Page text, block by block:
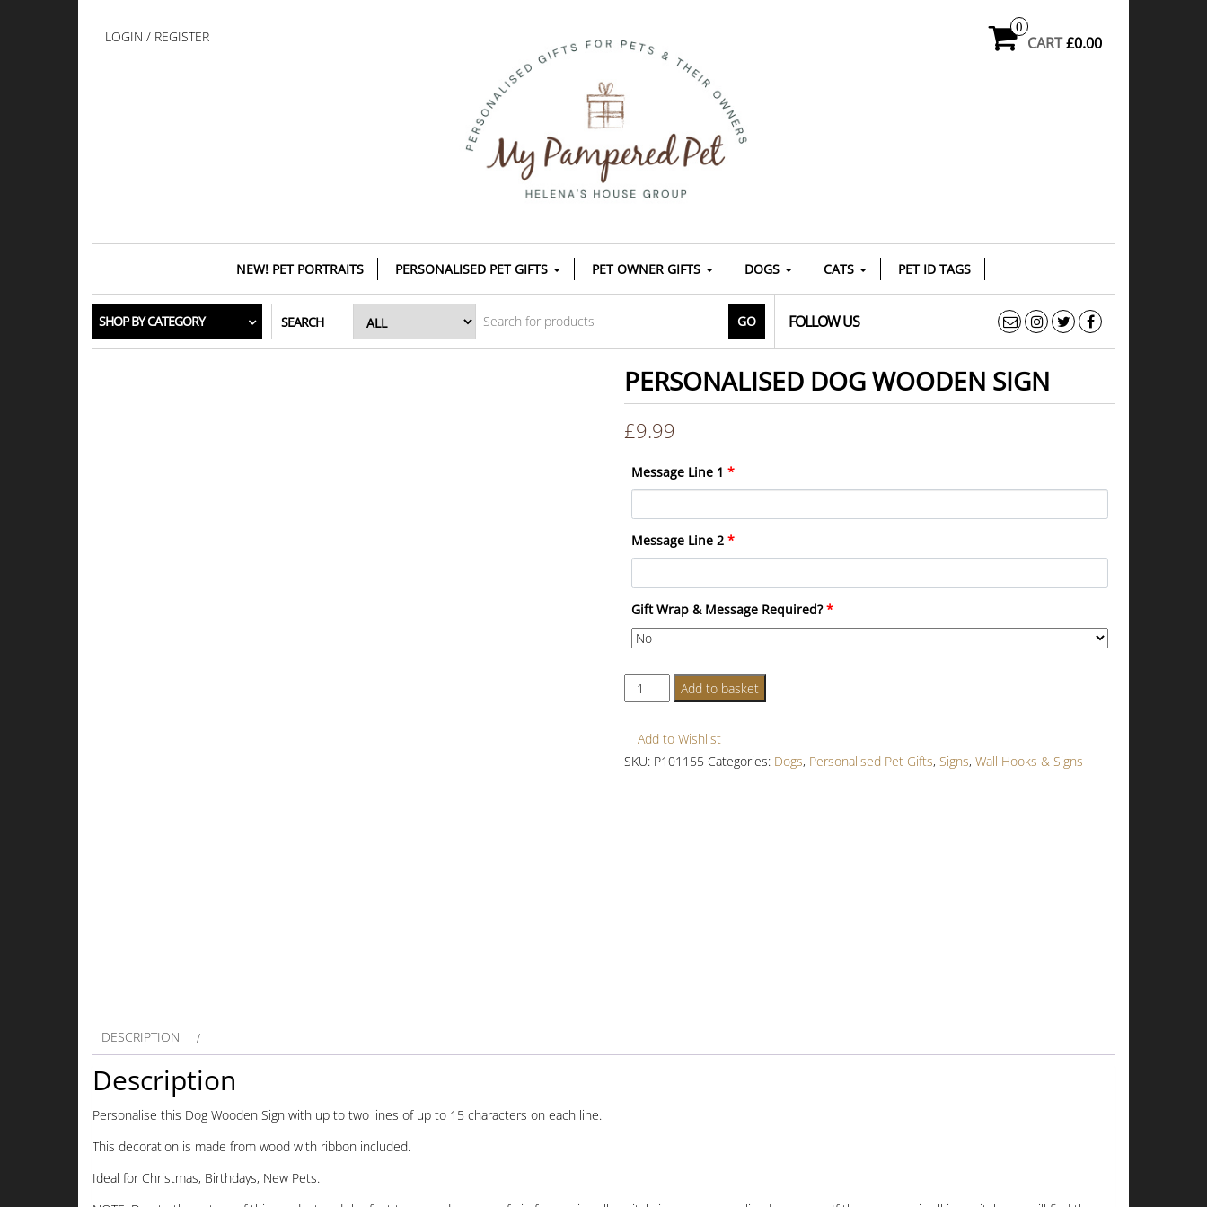
LOGIN / REGISTER
0
CART£0.00
NEW! PET PORTRAITS PERSONALISED PET GIFTS PET OWNER GIFTS DOGS CATS PET ID TAGS
SHOP BY CATEGORY SEARCH GO FOLLOW US
PERSONALISED DOG WOODEN SIGN
£9.99
Message Line 1 *
Message Line 2*
Gift Wrap & Message Required?*
Personalised
Dog
Wooden
Add to basket
Add to Wishlist
SKU: P101155 Categories: Dogs, Personalised Pet Gifts, Signs, Wall Hooks & Signs
DESCRIPTION
Description
Personalise this Dog Wooden Sign with up to two lines of up to 15 characters on each line.
This decoration is made from wood with ribbon included.
Ideal for Christmas, Birthdays, New Pets.